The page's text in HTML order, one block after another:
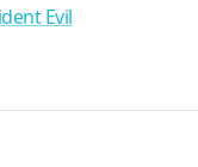
Evil